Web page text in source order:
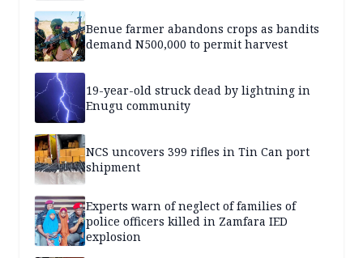
Benue farmer abandons crops as bandits
demand N500,000 to permit harvest
19-year-old struck dead by lightning in
Enugu community
NCS uncovers 399 rifles in Tin Can port
shipment
Experts warn of neglect of families of
police officers killed in Zamfara IED
explosion